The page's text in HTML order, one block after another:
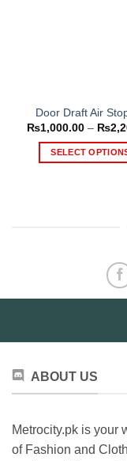
Door Draft Air
₨1,000.00 – ₨
SELECT
options
may
product
ABOUT US
Metrocity.pk is your
of Fashion and